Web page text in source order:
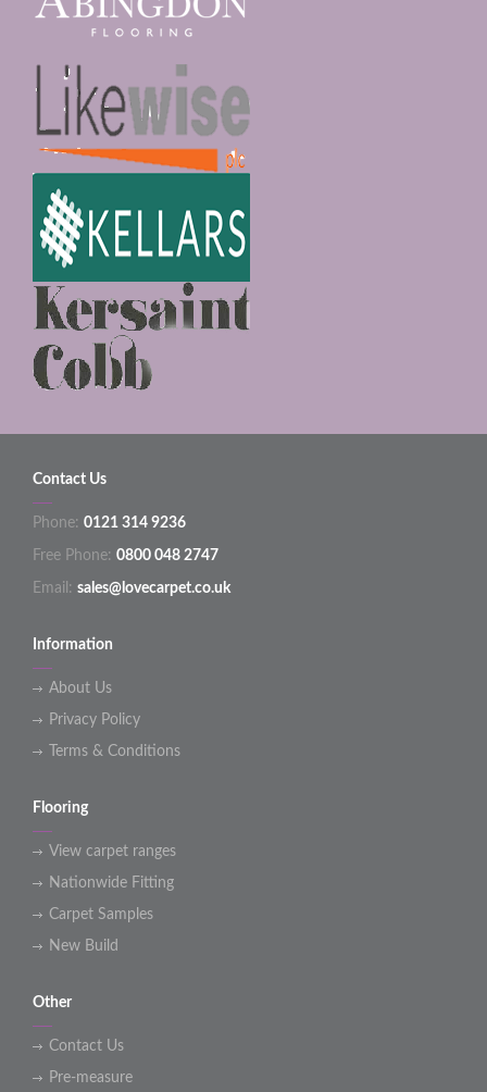
Contact Us
Phone: 0121 314 9236
Free Phone: 0800 048 2747
Email: sales@lovecarpet.co.uk
Information
About Us
Privacy Policy
Terms & Conditions
Flooring
View carpet ranges
Nationwide Fitting
Carpet Samples
New Build
Other
Contact Us
Pre-measure